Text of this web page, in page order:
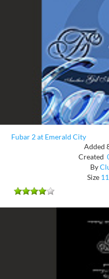
Fubar 2 at Emerald City
Added
Created
By
Size